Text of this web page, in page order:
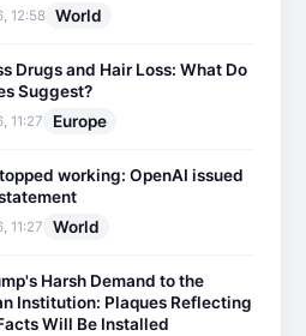
12:58 World
Drugs and Hair Loss: What Do
Suggest?
11:27 Europe
working: OpenAI issued
11:27 World
Harsh Demand to the
Institution: Plaques Reflecting
Will Be Installed